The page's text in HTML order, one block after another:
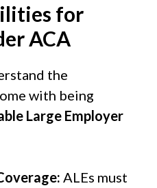
for
ACA
the
with being
Large Employer
ALEs must